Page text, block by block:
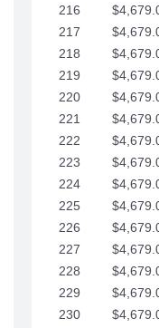
216
217
218
219
220
221
222
223
224
225
226
227
228
229
230